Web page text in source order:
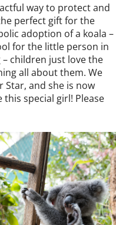
way to protect and
perfect gift for the
adoption of a koala –
for the little person in
children just love the
all about them. We
Star, and she is now
special girl! Please